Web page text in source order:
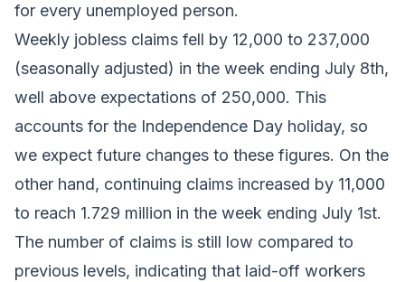
for every unemployed person.
Weekly jobless claims fell by 12,000 to 237,000
(seasonally adjusted) in the week ending July 8th,
well above expectations of 250,000. This
accounts for the Independence Day holiday, so
we expect future changes to these figures. On the
other hand, continuing claims increased by 11,000
to reach 1.729 million in the week ending July 1st.
The number of claims is still low compared to
previous levels, indicating that laid-off workers